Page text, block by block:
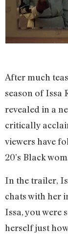
After much
season of Issa
revealed in a
critically
viewers have
20’s Black
In the trailer,
chats with her
Issa, you were
herself just